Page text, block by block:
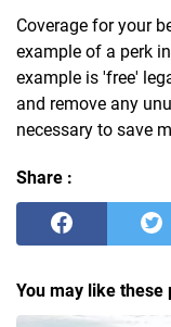
Coverage for your
example of a perk
example is 'free'
and remove any
necessary to save
Share :
You may like these